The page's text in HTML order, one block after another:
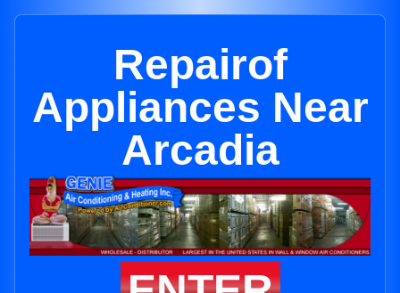
Repairof
Appliances Near
Arcadia